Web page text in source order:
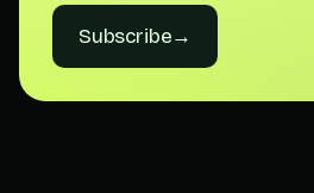
Subscribe→